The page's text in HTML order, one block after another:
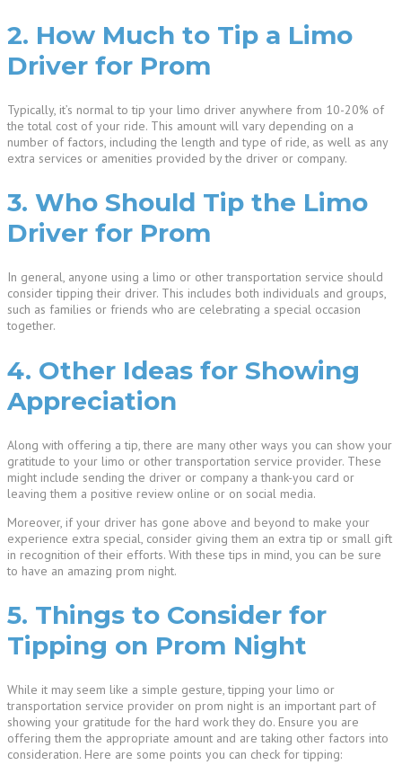
2. How Much to Tip a Limo
Driver for Prom
Typically, it’s normal to tip your limo driver anywhere from 10-20% of
the total cost of your ride. This amount will vary depending on a
number of factors, including the length and type of ride, as well as any
extra services or amenities provided by the driver or company.
3. Who Should Tip the Limo
Driver for Prom
In general, anyone using a limo or other transportation service should
consider tipping their driver. This includes both individuals and groups,
such as families or friends who are celebrating a special occasion
together.
4. Other Ideas for Showing
Appreciation
Along with offering a tip, there are many other ways you can show your
gratitude to your limo or other transportation service provider. These
might include sending the driver or company a thank-you card or
leaving them a positive review online or on social media.
Moreover, if your driver has gone above and beyond to make your
experience extra special, consider giving them an extra tip or small gift
in recognition of their efforts. With these tips in mind, you can be sure
to have an amazing prom night.
5. Things to Consider for
Tipping on Prom Night
While it may seem like a simple gesture, tipping your limo or
transportation service provider on prom night is an important part of
showing your gratitude for the hard work they do. Ensure you are
offering them the appropriate amount and are taking other factors into
consideration. Here are some points you can check for tipping: